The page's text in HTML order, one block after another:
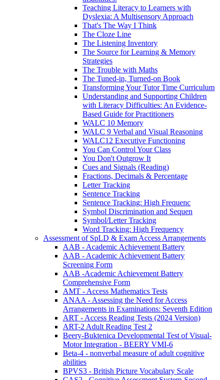
Teaching Literacy to Learners with
Dyslexia: A Multisensory Approach
That's The Way I Think
The Cloze Line
The Listening Inventory
The Source for Learning & Memory
Strategies
The Trouble with Maths
The Tuned-in, Turned-on Book
Transforming Your Tutor Time Curriculum
Understanding and Supporting Children
with Literacy Difficulties: An Evidence-
Based Guide for Practitioners
WALC 10 Memory
WALC 9 Verbal and Visual Reasoning
WALC12 Executive Functioning
You Can Control Your Class
You Don't Outgrow It
Cues and Signals (Reading)
Fractions, Decimals & Percentage
Letter Tracking
Sentence Tracking
Sentence Tracking: High Frequenc
Symbol Discrimination and Sequen
Symbol/Letter Tracking
Word Tracking: High Frequency
Assessment of SpLD & Exam Access Arrangements
AAB - Academic Achievement Battery
AAB - Academic Achievement Battery
Screening Form
AAB -Academic Achievement Battery
Comprehensive Form
AMT - Access Mathematics Tests
ANAA - Assessing the Need for Access
Arrangements in Examinations: Seventh Edition
ART - Access Reading Tests (2024 Version)
ART-2 Adult Reading Test 2
Beery-Buktenica Developmental Test of Visual-
Motor Integration - BEERY VMI-6
Beta-4 - nonverbal measure of adult cognitive
abilities
BPVS3 - British Picture Vocabulary Scale